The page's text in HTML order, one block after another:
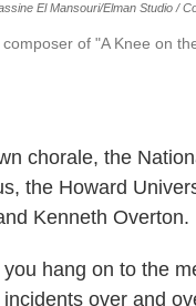
El Mansouri/Elman Studio /
composer of "A Knee on
chorale, the
the Howard
Kenneth Overton.
hang on to the
over and